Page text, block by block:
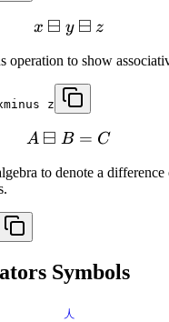
x ⊟ y ⊟ z
operation to show
z
A ⊟ B = C
to denote a difference
Symbols
⋏